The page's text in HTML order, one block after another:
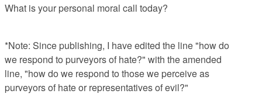
What is your personal moral call today?
*Note: Since publishing, I have edited the line "how do
we respond to purveyors of hate?" with the amended
line, "how do we respond to those we perceive as
purveyors of hate or representatives of evil?"